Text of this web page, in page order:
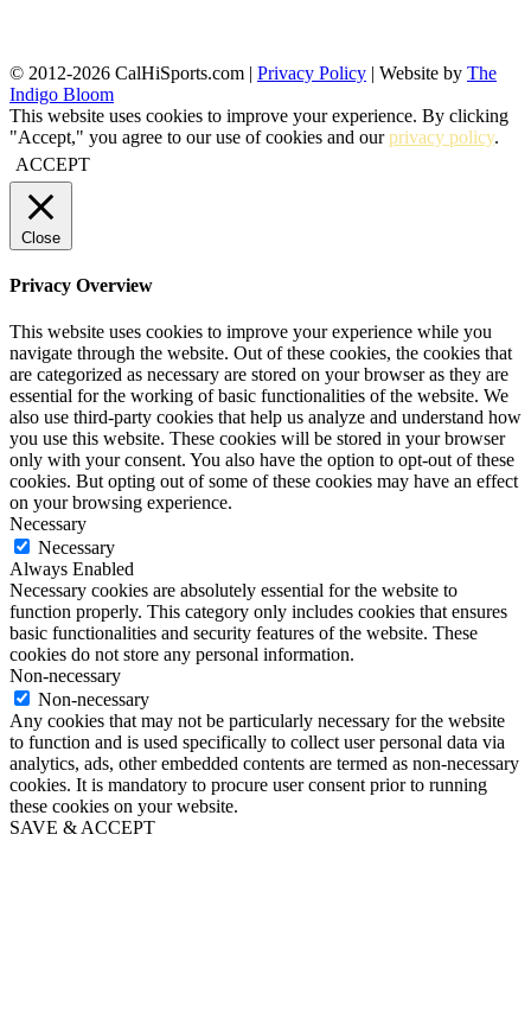
© 2012-2026 CalHiSports.com | Privacy Policy | Website by The
Indigo Bloom
This website uses cookies to improve your experience. By clicking
"Accept," you agree to our use of cookies and ourprivacy policy.
ACCEPT
Close
Privacy Overview
This website uses cookies to improve your experience while you
navigate through the website. Out of these cookies, the cookies that
are categorized as necessary are stored on your browser as they are
essential for the working of basic functionalities of the website. We
also use third-party cookies that help us analyze and understand how
you use this website. These cookies will be stored in your browser
only with your consent. You also have the option to opt-out of these
cookies. But opting out of some of these cookies may have an effect
on your browsing experience.
Necessary
Necessary
Always Enabled
Necessary cookies are absolutely essential for the website to
function properly. This category only includes cookies that ensures
basic functionalities and security features of the website. These
cookies do not store any personal information.
Non-necessary
Non-necessary
Any cookies that may not be particularly necessary for the website
to function and is used specifically to collect user personal data via
analytics, ads, other embedded contents are termed as non-necessary
cookies. It is mandatory to procure user consent prior to running
these cookies on your website.
SAVE & ACCEPT